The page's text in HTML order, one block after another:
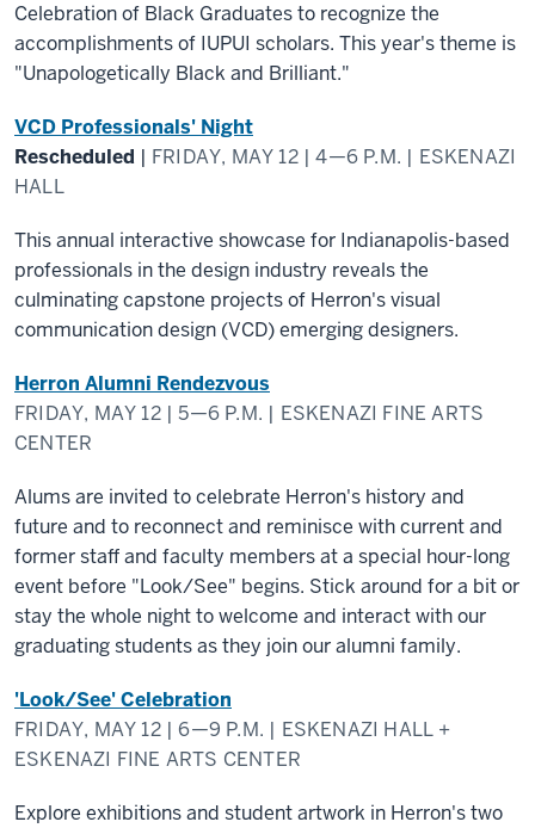
Celebration of Black Graduates to recognize the
accomplishments of IUPUI scholars. This year's theme is
"Unapologetically Black and Brilliant."
VCD Professionals' Night
Rescheduled | FRIDAY, MAY 12 | 4—6 P.M. | ESKENAZI
HALL
This annual interactive showcase for Indianapolis-based
professionals in the design industry reveals the
culminating capstone projects of Herron's visual
communication design (VCD) emerging designers.
Herron Alumni Rendezvous
FRIDAY, MAY 12 | 5—6 P.M. | ESKENAZI FINE ARTS
CENTER
Alums are invited to celebrate Herron's history and
future and to reconnect and reminisce with current and
former staff and faculty members at a special hour-long
event before "Look/See" begins. Stick around for a bit or
stay the whole night to welcome and interact with our
graduating students as they join our alumni family.
'Look/See' Celebration
FRIDAY, MAY 12 | 6—9 P.M. | ESKENAZI HALL +
ESKENAZI FINE ARTS CENTER
Explore exhibitions and student artwork in Herron's two